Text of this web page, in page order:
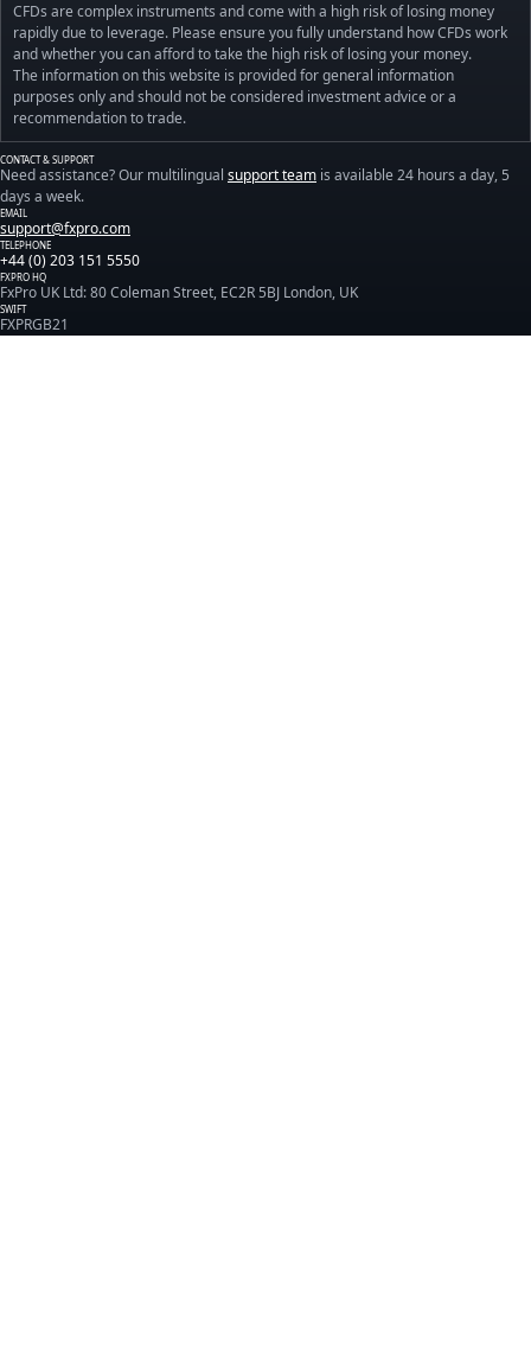
CFDs are complex instruments and come with a high risk of losing money
rapidly due to leverage. Please ensure you fully understand how CFDs work
and whether you can afford to take the high risk of losing your money.
The information on this website is provided for general information
purposes only and should not be considered investment advice or a
recommendation to trade.
CONTACT & SUPPORT
Need assistance? Our multilingual support team is available 24 hours a day, 5
days a week.
EMAIL
support@fxpro.com
TELEPHONE
+44 (0) 203 151 5550
FXPRO HQ
FxPro UK Ltd: 80 Coleman Street, EC2R 5BJ London, UK
SWIFT
FXPRGB21